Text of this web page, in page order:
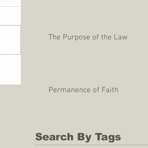
The Purpose of the Law
Permanence of Faith
Search By Tags